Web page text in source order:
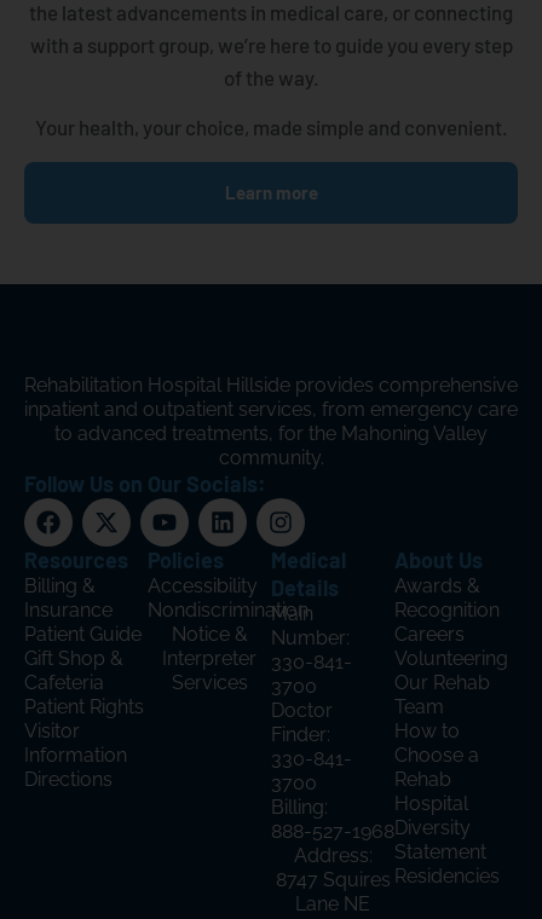
the latest advancements in medical care, or connecting
with a support group, we’re here to guide you every step
of the way.
Your health, your choice, made simple and convenient.
Learn more
Rehabilitation Hospital Hillside provides comprehensive
inpatient and outpatient services, from emergency care
to advanced treatments, for the Mahoning Valley
community.
Follow Us on Our Socials:
Resources
Billing &
Insurance
Patient Guide
Gift Shop &
Cafeteria
Patient Rights
Visitor
Information
Directions
Policies
Accessibility
Nondiscrimination
Notice &
Interpreter
Services
Medical
Details
Main
Number:
330-841-
3700
Doctor
Finder:
330-841-
3700
Billing:
888-527-1968
Address:
8747 Squires
Lane NE
About Us
Awards &
Recognition
Careers
Volunteering
Our Rehab
Team
How to
Choose a
Rehab
Hospital
Diversity
Statement
Residencies